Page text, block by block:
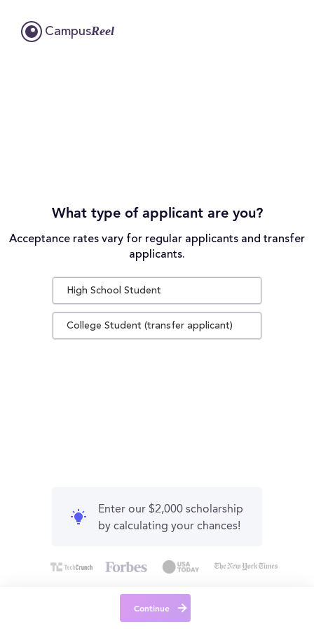
CampusReel
What type of applicant are you?
Acceptance rates vary for regular applicants and transfer
applicants.
High School Student
College Student (transfer applicant)
Enter our $2,000 scholarship
by calculating your chances!
Continue